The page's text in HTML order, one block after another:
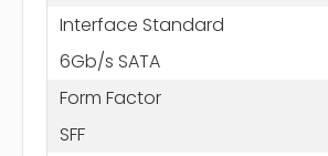
Interface Standard
6Gb/s SATA
Form Factor
SFF